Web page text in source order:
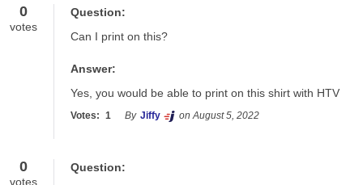
0
votes
Question:
Can I print on this?
Answer:
Yes, you would be able to print on this shirt with HTV
Votes: 1 By Jiffy on August 5, 2022
0
votes
Question: